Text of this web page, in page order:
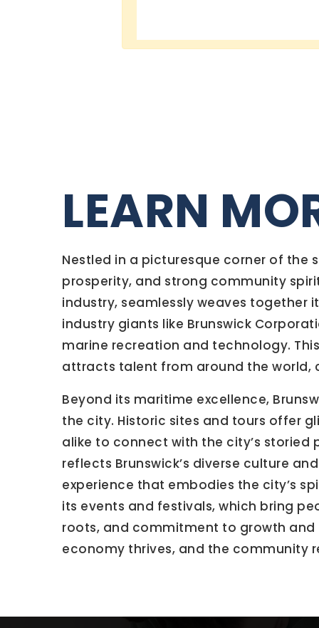
LEARN
Nestled in a picturesque corner of
prosperity, and strong community
industry, seamlessly weaves together
industry giants like Brunswick
marine recreation and technology.
attracts talent from around the world,
Beyond its maritime excellence,
the city. Historic sites and tours offer
alike to connect with the city’s
reflects Brunswick’s diverse culture
experience that embodies the city’s
its events and festivals, which bring
roots, and commitment to growth and
economy thrives, and the community